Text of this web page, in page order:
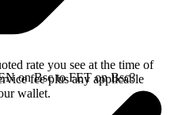
rate you see at the time of
fee plus any applicable
wallet.
on Bsc to FET on Bsc?